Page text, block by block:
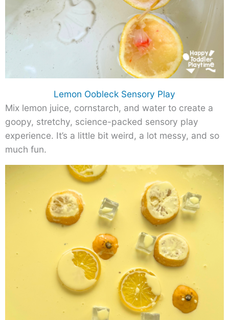
Lemon Oobleck Sensory Play
Mix lemon juice, cornstarch, and water to create a
goopy, stretchy, science-packed sensory play
experience. It’s a little bit weird, a lot messy, and so
much fun.